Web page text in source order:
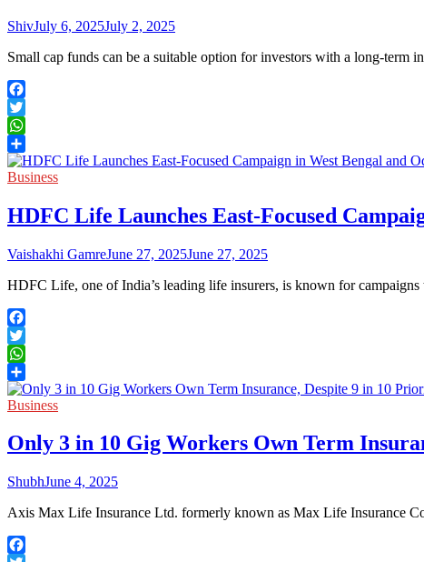
ShivJuly 6, 2025July 2, 2025
Small cap funds can be a suitable option for investors with a long-
Facebook
Twitter
WhatsApp
Share
Business
HDFC Life Launches East-Focused
Vaishakhi GamreJune 27, 2025June 27, 2025
HDFC Life, one of India’s leading life insurers, is known for
Facebook
Twitter
WhatsApp
Share
Business
Only 3 in 10 Gig Workers Own Term
ShubhJune 4, 2025
Axis Max Life Insurance Ltd. formerly known as Max Life Insurance